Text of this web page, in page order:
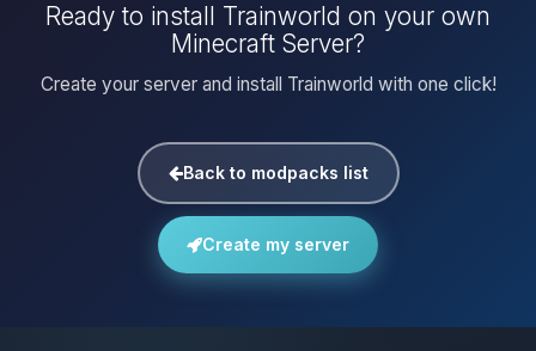
Ready to install Trainworld on your own
Minecraft Server?
Create your server and install Trainworld with one click!
Back to modpacks list
Create my server